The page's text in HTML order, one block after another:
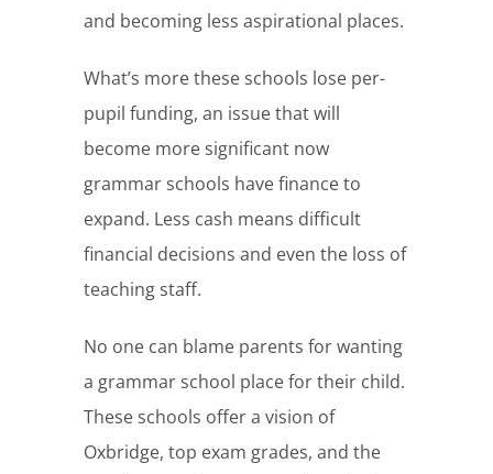
and becoming less aspirational places.
What’s more these schools lose per-
pupil funding, an issue that will
become more significant now
grammar schools have finance to
expand. Less cash means difficult
financial decisions and even the loss of
teaching staff.
No one can blame parents for wanting
a grammar school place for their child.
These schools offer a vision of
Oxbridge, top exam grades, and the